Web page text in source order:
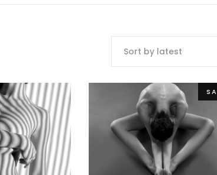
Sort by latest